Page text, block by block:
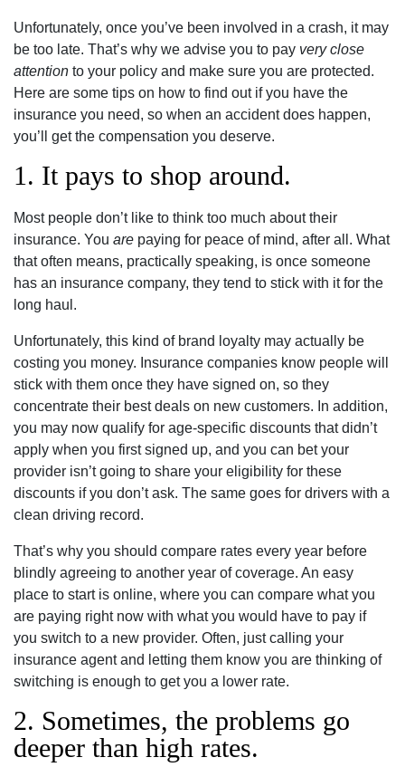
Unfortunately, once you’ve been involved in a crash, it may
be too late. That’s why we advise you to pay very close
attention to your policy and make sure you are protected.
Here are some tips on how to find out if you have the
insurance you need, so when an accident does happen,
you’ll get the compensation you deserve.
1. It pays to shop around.
Most people don’t like to think too much about their
insurance. You are paying for peace of mind, after all. What
that often means, practically speaking, is once someone
has an insurance company, they tend to stick with it for the
long haul.
Unfortunately, this kind of brand loyalty may actually be
costing you money. Insurance companies know people will
stick with them once they have signed on, so they
concentrate their best deals on new customers. In addition,
you may now qualify for age-specific discounts that didn’t
apply when you first signed up, and you can bet your
provider isn’t going to share your eligibility for these
discounts if you don’t ask. The same goes for drivers with a
clean driving record.
That’s why you should compare rates every year before
blindly agreeing to another year of coverage. An easy
place to start is online, where you can compare what you
are paying right now with what you would have to pay if
you switch to a new provider. Often, just calling your
insurance agent and letting them know you are thinking of
switching is enough to get you a lower rate.
2. Sometimes, the problems go
deeper than high rates.